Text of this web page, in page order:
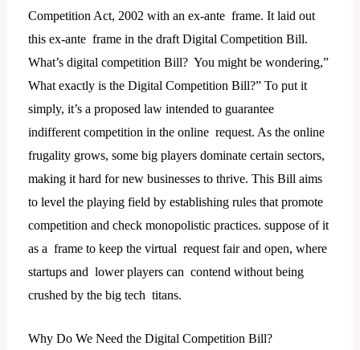
Competition Act, 2002 with an ex-ante frame. It laid out
this ex-ante frame in the draft Digital Competition Bill.
What’s digital competition Bill? You might be wondering,”
What exactly is the Digital Competition Bill?” To put it
simply, it’s a proposed law intended to guarantee
indifferent competition in the online request. As the online
frugality grows, some big players dominate certain sectors,
making it hard for new businesses to thrive. This Bill aims
to level the playing field by establishing rules that promote
competition and check monopolistic practices. suppose of it
as a frame to keep the virtual request fair and open, where
startups and lower players can contend without being
crushed by the big tech titans.
Why Do We Need the Digital Competition Bill?